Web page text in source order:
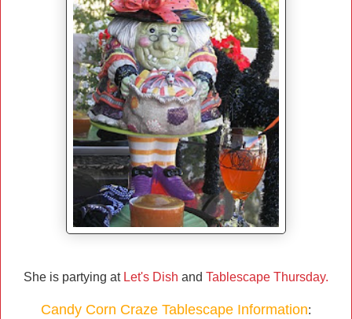
She is partying at Let's Dish and Tablescape Thursday.
Candy Corn Craze Tablescape Information: